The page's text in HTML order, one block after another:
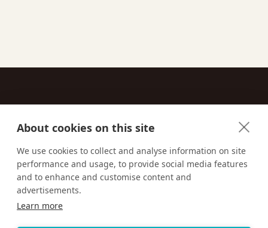
About cookies on this site
We use cookies to collect and analyse information on site
performance and usage, to provide social media features
and to enhance and customise content and
advertisements.
Learn more
Email us:techsupport@signaturetravelnetwork.com